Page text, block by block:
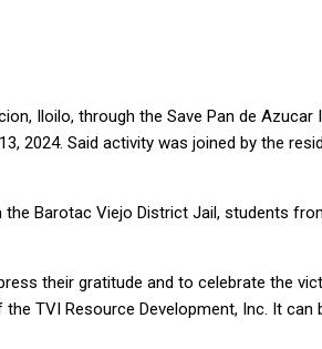
Iloilo, through the Save Pan de
2024. Said activity was joined by the
Barotac Viejo District Jail, students
their gratitude and to celebrate the
TVI Resource Development, Inc. It